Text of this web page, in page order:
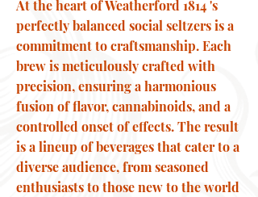
At the heart of Weatherford 1814 's
perfectly balanced social seltzers is a
commitment to craftsmanship. Each
brew is meticulously crafted with
precision, ensuring a harmonious
fusion of flavor, cannabinoids, and a
controlled onset of effects. The result
is a lineup of beverages that cater to a
diverse audience, from seasoned
enthusiasts to those new to the world